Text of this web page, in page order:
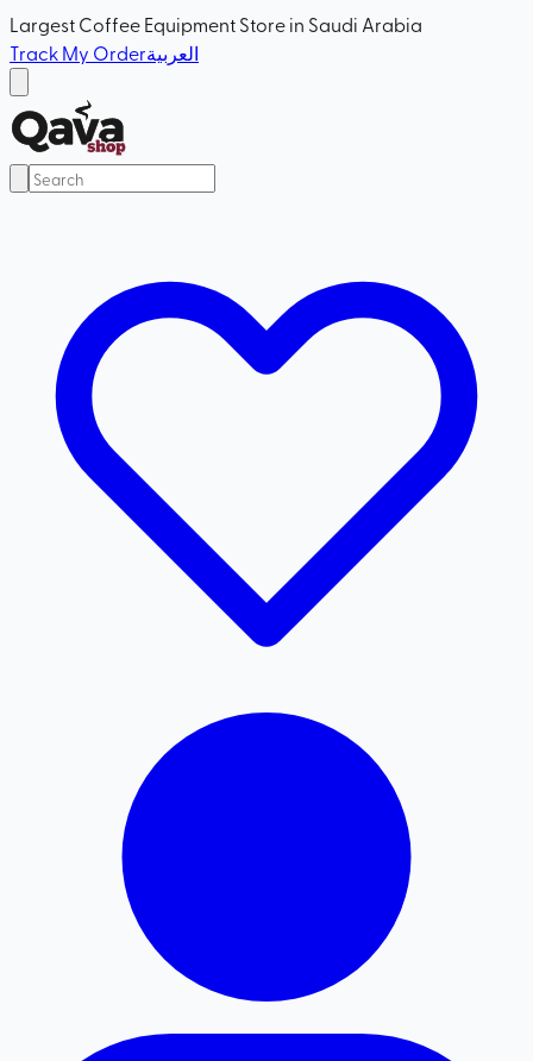
Largest Coffee Equipment Store in Saudi Arabia
Track My Orderالعربية